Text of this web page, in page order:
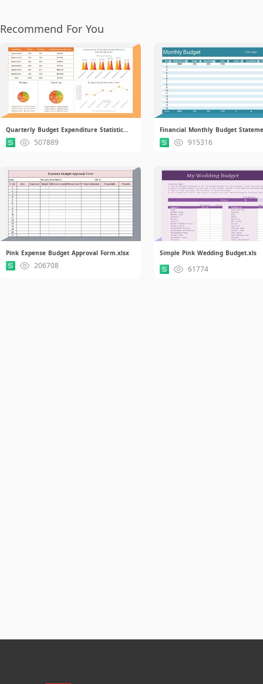
Recommend For You
Quarterly Budget Expenditure Statistical Report.xlsx.xlsx
507889 915316
Pink Expense Budget Approval Form.xlsx
206708
Simple Pink Wedding Budget.xls
61774